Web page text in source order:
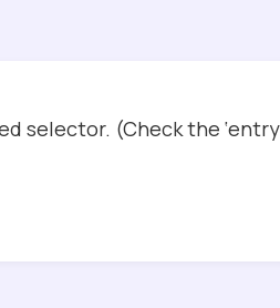
selector. (Check the